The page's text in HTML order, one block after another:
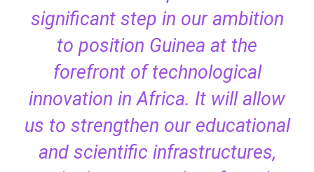
significant step in our ambition
to position Guinea at the
forefront of technological
innovation in Africa. It will allow
us to strengthen our educational
and scientific infrastructures,